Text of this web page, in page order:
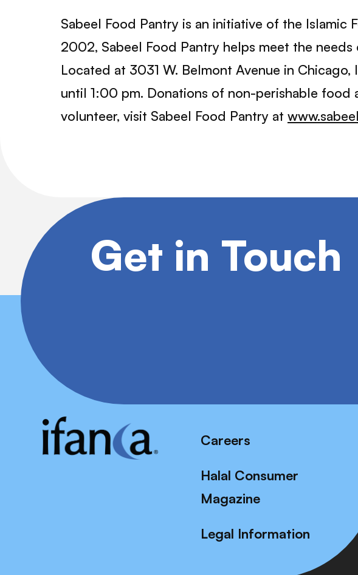
Sabeel Food Pantry is an initiative of the Islamic
2002, Sabeel Food Pantry helps meet the
Located at 3031 W. Belmont Avenue in
until 1:00 pm. Donations of non-perishable food
volunteer, visit Sabeel Food Pantry at
Get in Touch
Careers
Halal Consumer
Magazine
Legal Information